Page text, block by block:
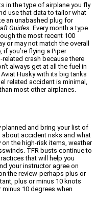
in the type of airplane you fly
use that data to tailor what
an unabashed plug for
Guides . Every month a type
the most recent 100
or may not match the overall
you’re flying a Piper
related crash because there
always get at all the fuel in
Husky with its big tanks
related accident is minimal,
most other airplanes.
and bring your list of
accident risks and what
the high-risk items, weather
TFR busts continue to
that will help you
your instructor agree on
the review-perhaps plus or
plus or minus 10 knots
10 degrees when